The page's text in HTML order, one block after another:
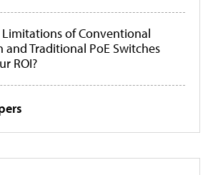
of Conventional
and Traditional PoE Switches
ROI?